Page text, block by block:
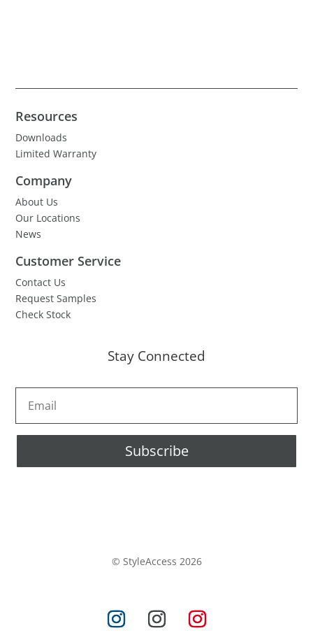
Resources
Downloads
Limited Warranty
Company
About Us
Our Locations
News
Customer Service
Contact Us
Request Samples
Check Stock
Stay Connected
Subscribe
© StyleAccess 2026